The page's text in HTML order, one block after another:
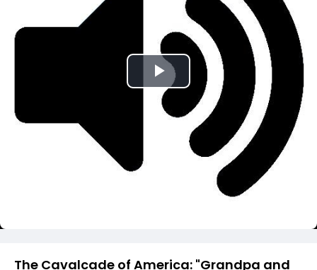
The Cavalcade of America: "Grandpa and
Play
Video